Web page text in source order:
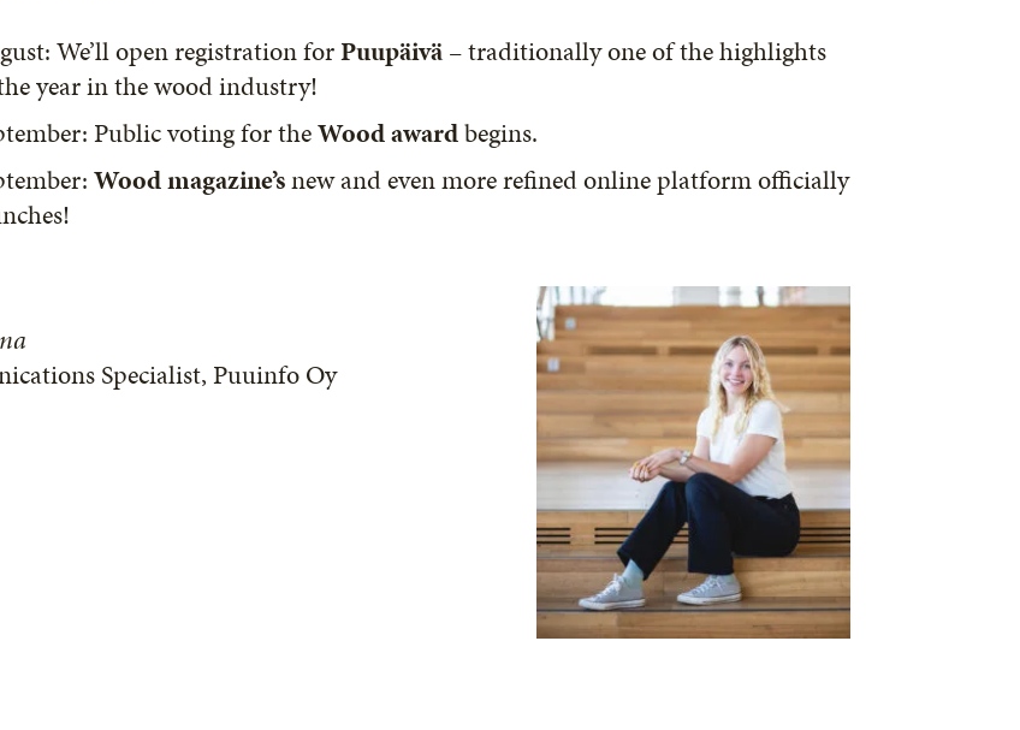
We’ll open registration forPuupäivä– traditionally one of the highlights
year in the wood industry!
Public voting for theWood awardbegins.
Wood magazine’snew and even more refined online platform officially
Specialist, Puuinfo Oy